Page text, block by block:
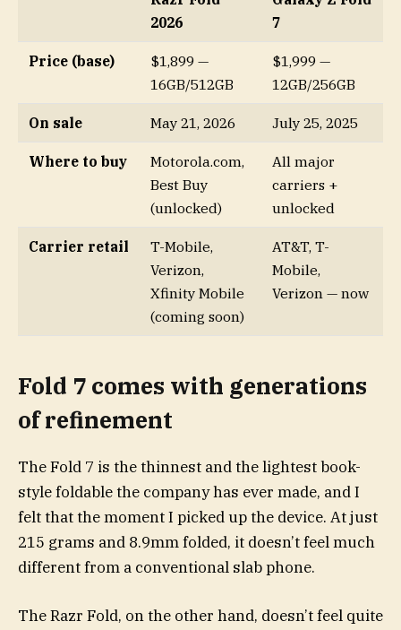
2026
7
Price (base)
$1,899 —
16GB/512GB
$1,999 —
12GB/256GB
On sale May 21, 2026 July 25, 2025
Where to buy
Motorola.com,
Best Buy
(unlocked)
All major
carriers +
unlocked
Carrier retail
T-Mobile,
Verizon,
Xfinity Mobile
(coming soon)
AT&T, T-
Mobile,
Verizon — now
Fold 7 comes with generations
of refinement
The Fold 7 is the thinnest and the lightest book-
style foldable the company has ever made, and I
felt that the moment I picked up the device. At just
215 grams and 8.9mm folded, it doesn’t feel much
different from a conventional slab phone.
The Razr Fold, on the other hand, doesn’t feel quite